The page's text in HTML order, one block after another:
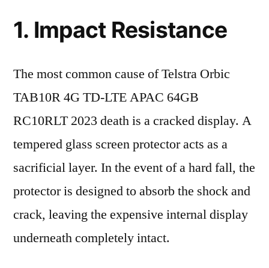
1. Impact Resistance
The most common cause of Telstra Orbic
TAB10R 4G TD-LTE APAC 64GB
RC10RLT 2023 death is a cracked display. A
tempered glass screen protector acts as a
sacrificial layer. In the event of a hard fall, the
protector is designed to absorb the shock and
crack, leaving the expensive internal display
underneath completely intact.